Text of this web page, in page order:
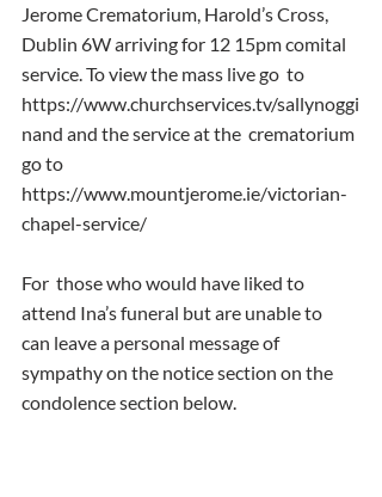
Jerome Crematorium, Harold’s Cross,
Dublin 6W arriving for 12 15pm comital
service. To view the mass live go  to
https://www.churchservices.tv/sallynoggi
nand and the service at the  crematorium
go to
https://www.mountjerome.ie/victorian-
chapel-service/
For  those who would have liked to
attend Ina’s funeral but are unable to
can leave a personal message of
sympathy on the notice section on the
condolence section below.